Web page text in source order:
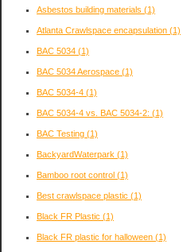
Asbestos building materials (1)
Atlanta Crawlspace encapsulation (1)
BAC 5034 (1)
BAC 5034 Aerospace (1)
BAC 5034-4 (1)
BAC 5034-4 vs. BAC 5034-2: (1)
BAC Testing (1)
BackyardWaterpark (1)
Bamboo root control (1)
Best crawlspace plastic (1)
Black FR Plastic (1)
Black FR plastic for halloween (1)